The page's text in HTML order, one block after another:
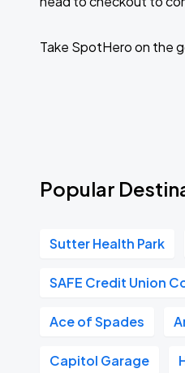
Take SpotHero on the
Popular
Sutter Health Park
SAFE Credit Union
Ace of Spades
Capitol Garage